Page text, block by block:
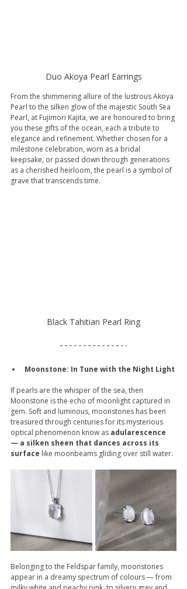
Duo Akoya Pearl Earrings
From the shimmering allure of the lustrous Akoya
Pearl to the silken glow of the majestic South Sea
Pearl, at Fujimori Kajita, we are honoured to bring
you these gifts of the ocean, each a tribute to
elegance and refinement. Whether chosen for a
milestone celebration, worn as a bridal
keepsake, or passed down through generations
as a cherished heirloom, the pearl is a symbol of
grave that transcends time.
Black Tahitian Pearl Ring
Moonstone: In Tune with the Night Light
If pearls are the whisper of the sea, then
Moonstone is the echo of moonlight captured in
gem. Soft and luminous, moonstones has been
treasured through centuries for its mysterious
optical phenomenon know as adularescence
— a silken sheen that dances across its
surface like moonbeams gliding over still water.
Belonging to the Feldspar family, moonstones
appear in a dreamy spectrum of colours — from